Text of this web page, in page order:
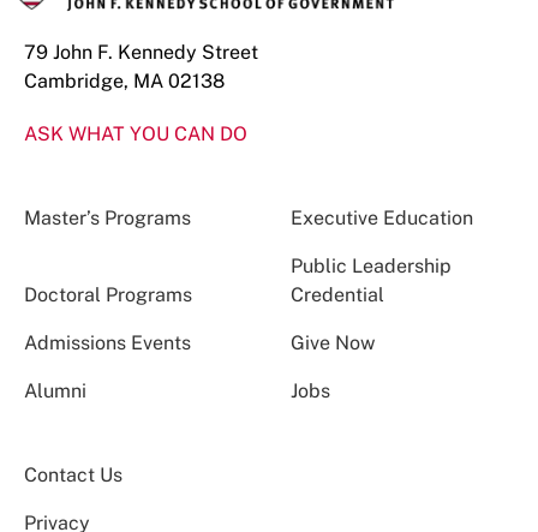
79 John F. Kennedy Street
Cambridge, MA 02138
ASK WHAT YOU CAN DO
Master’s Programs Executive Education
Doctoral Programs
Public Leadership
Credential
Admissions Events Give Now
Alumni Jobs
Contact Us
Privacy